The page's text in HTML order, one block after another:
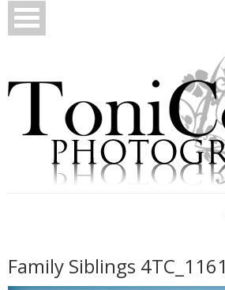
Bridals
Family Siblings 4TC_1161